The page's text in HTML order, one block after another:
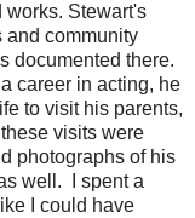
works. Stewart's
and community
documented there.
career in acting, he
to visit his parents,
visits were
photographs of his
well. I spent a
I could have